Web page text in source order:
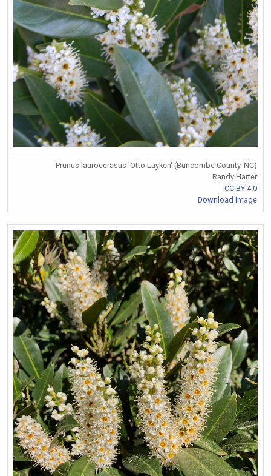
Prunus laurocerasus 'Otto Luyken' (Buncombe County, NC)
Randy Harter
CC BY 4.0
Download Image